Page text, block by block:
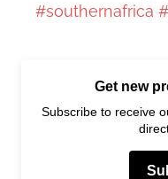
#southernafrica
Get new
Subscribe to receive